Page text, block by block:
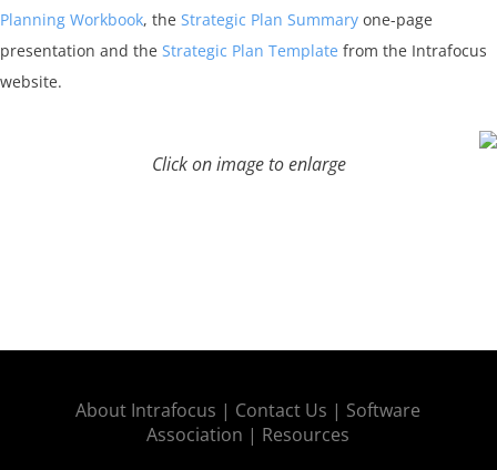
Planning Workbook, the Strategic Plan Summary one-page
presentation and the Strategic Plan Template from the Intrafocus
website.
Click on image to enlarge
About Intrafocus | Contact Us | Software
Association | Resources